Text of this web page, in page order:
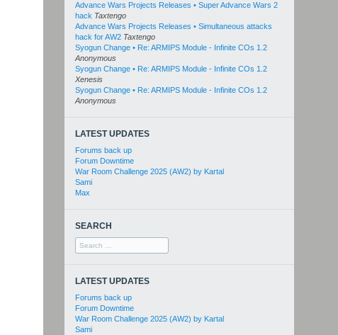
Advance Wars Projects Releases • Super Advance Wars 2
hack Taxtengo
Advance Wars Projects Releases • Simultaneous attacks
hack for AW2 Taxtengo
Syogun Change • Re: ARMIPS Module - Infinite COs 1.2
Anonymous
Syogun Change • Re: ARMIPS Module - Infinite COs 1.2
Xenesis
Syogun Change • Re: ARMIPS Module - Infinite COs 1.2
Anonymous
LATEST UPDATES
Forums back up
Forum Downtime
War Room Challenge 2025 (AW2) by Kartal
Sami
Max
SEARCH
Search
for:
LATEST UPDATES
Forums back up
Forum Downtime
War Room Challenge 2025 (AW2) by Kartal
Sami